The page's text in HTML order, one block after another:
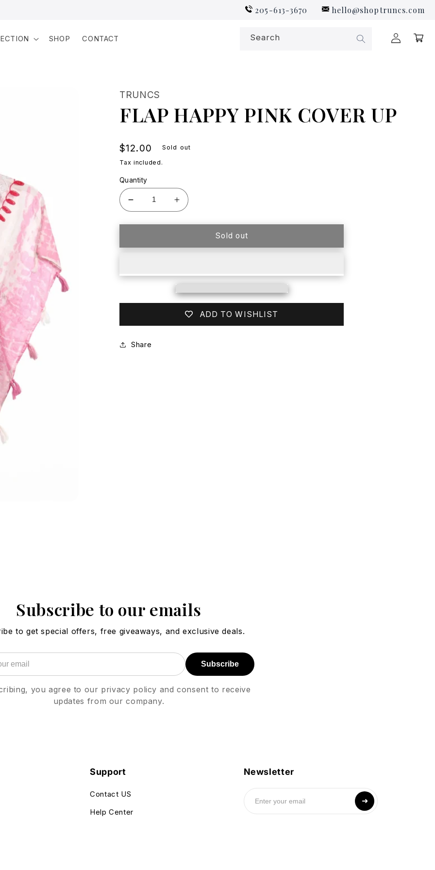
205-613-3670 hello@shoptruncs.com
SHOP CONTACT Search
Log
in
Cart
TRUNCS
FLAP HAPPY PINK COVER UP
Regular
price
$12.00 Sold out
Tax included.
Quantity
Decrease
quantity
for
HAPPY
UP
Increase
quantity
for
HAPPY
UP
Sold out
ADD TO WISHLIST
Share
Subscribe to our emails
to get special offers, free giveaways, and exclusive deals.
Subscribe
you agree to our privacy policy and consent to receive
updates from our company.
Support
Contact US
Help Center
Newsletter
➜